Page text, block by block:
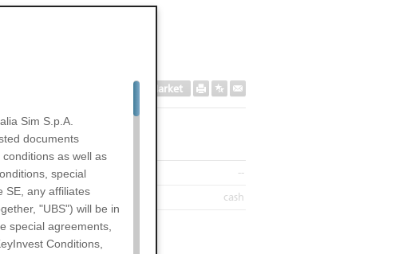
Secondary Market
--
cash
Sim S.p.A.
documents
as well as
special
SE, any affiliates
"UBS") will be in
special agreements,
Conditions,